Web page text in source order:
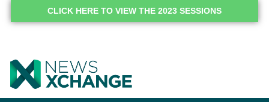
CLICK HERE TO VIEW THE 2023 SESSIONS